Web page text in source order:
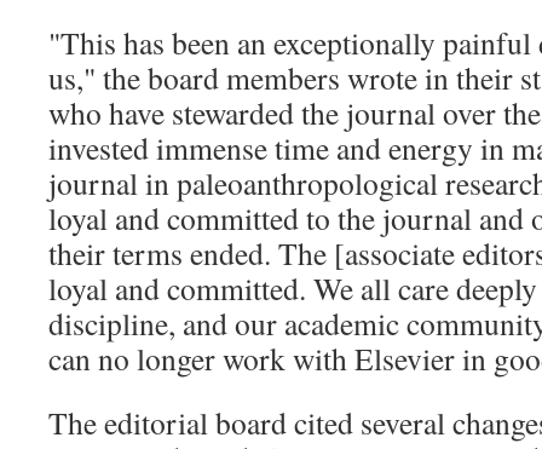
"This has been an exceptionally
us," the board members wrote in their
who have stewarded the journal over
invested immense time and energy in
journal in paleoanthropological
loyal and committed to the journal and
their terms ended. The [associate
loyal and committed. We all care
discipline, and our academic
can no longer work with Elsevier in
The editorial board cited several